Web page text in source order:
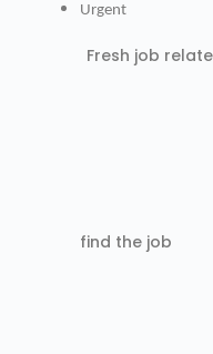
Fresh job
Know
find
that